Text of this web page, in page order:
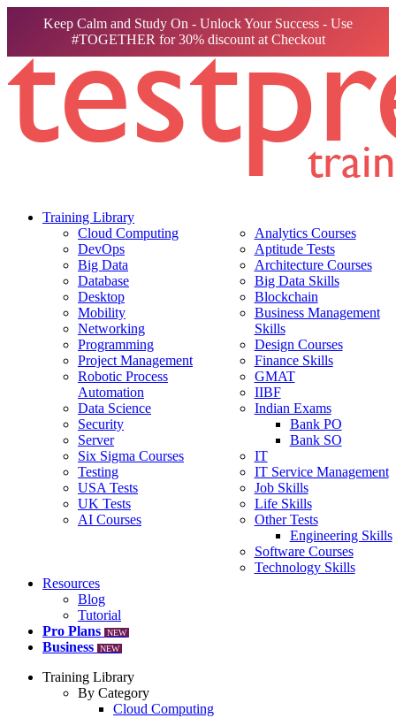
Keep Calm and Study On - Unlock Your Success - Use
#TOGETHER for 30% discount at Checkout
Training Library
Cloud Computing
DevOps
Big Data
Database
Desktop
Mobility
Networking
Programming
Project Management
Robotic Process
Automation
Data Science
Security
Server
Six Sigma Courses
Testing
USA Tests
UK Tests
AI Courses
Analytics Courses
Aptitude Tests
Architecture Courses
Big Data Skills
Blockchain
Business Management
Skills
Design Courses
Finance Skills
GMAT
IIBF
Indian Exams
Bank PO
Bank SO
IT
IT Service Management
Job Skills
Life Skills
Other Tests
Engineering Skills
Software Courses
Technology Skills
Resources
Blog
Tutorial
Pro Plans
NEW
Business NEW
Training Library
By Category
Cloud Computing